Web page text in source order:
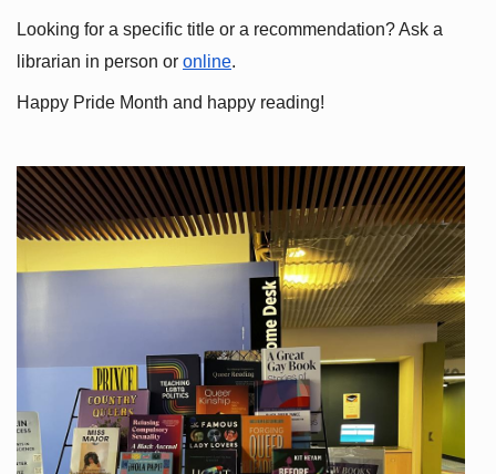
Looking for a specific title or a recommendation? Ask a
librarian in person or online.
Happy Pride Month and happy reading!